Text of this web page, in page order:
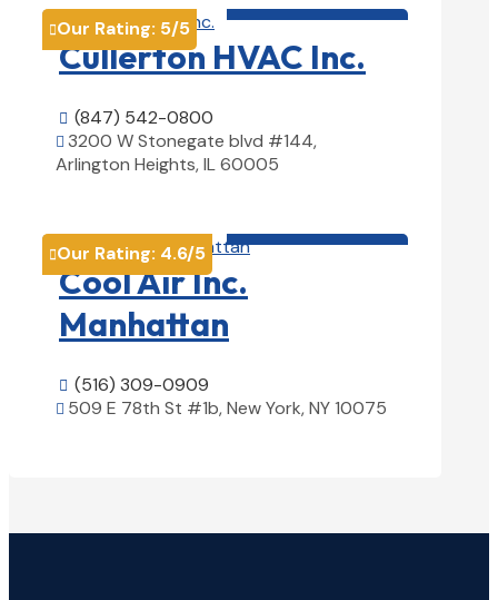
Our Rating: 5/5
Cullerton HVAC Inc.
 (847) 542-0800
 3200 W Stonegate blvd #144,
Arlington Heights, IL 60005
Our Rating: 4.6/5
Cool Air Inc.
Manhattan
 (516) 309-0909
 509 E 78th St #1b, New York, NY 10075